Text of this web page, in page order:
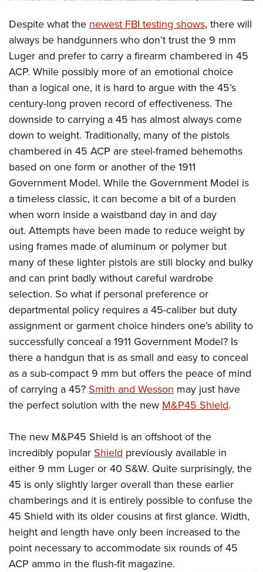
Firearm Training
NRA Marksmanship Qualification Program
NRA Training Course Catalog
Women On Target® Instructional Shooting Clinics
Become An NRA Instructor
Adventure Camp
Youth Hunter Education Challenge
National Junior Shooting Camps
Youth Wildlife Art Contest
Home Air Gun Program
NRA Junior Membership
NRA Family
Eddie Eagle GunSafe® Program
NRA Gun Safety Rules
Collegiate Shooting Programs
National Youth Shooting Sports Cooperative Program
Request for Eagle Scout Certificate
Despite what the newest FBI testing shows, there will
always be handgunners who don’t trust the 9 mm
Luger and prefer to carry a firearm chambered in 45
ACP. While possibly more of an emotional choice
than a logical one, it is hard to argue with the 45’s
century-long proven record of effectiveness. The
downside to carrying a 45 has almost always come
down to weight. Traditionally, many of the pistols
chambered in 45 ACP are steel-framed behemoths
based on one form or another of the 1911
Government Model. While the Government Model is
a timeless classic, it can become a bit of a burden
when worn inside a waistband day in and day
out. Attempts have been made to reduce weight by
using frames made of aluminum or polymer but
many of these lighter pistols are still blocky and bulky
and can print badly without careful wardrobe
selection. So what if personal preference or
departmental policy requires a 45-caliber but duty
assignment or garment choice hinders one’s ability to
successfully conceal a 1911 Government Model? Is
there a handgun that is as small and easy to conceal
as a sub-compact 9 mm but offers the peace of mind
of carrying a 45? Smith and Wesson may just have
the perfect solution with the new M&P45 Shield.
The new M&P45 Shield is an offshoot of the
incredibly popular Shield previously available in
either 9 mm Luger or 40 S&W. Quite surprisingly, the
45 is only slightly larger overall than these earlier
chamberings and it is entirely possible to confuse the
45 Shield with its older cousins at first glance. Width,
height and length have only been increased to the
point necessary to accommodate six rounds of 45
ACP ammo in the flush-fit magazine.